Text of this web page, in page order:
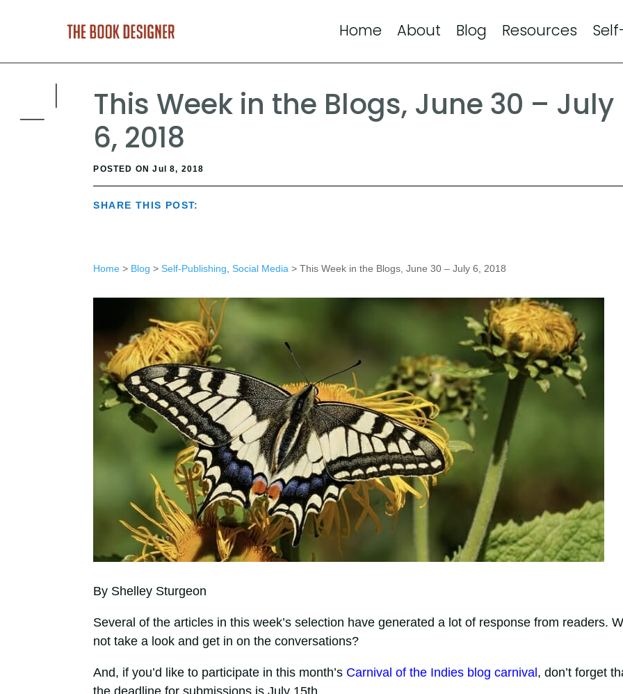
Home About Blog Resources
This Week in the Blogs, June 30 – July
6, 2018
POSTED ON Jul 8, 2018
SHARE THIS POST:
Home> Blog > Self-Publishing Social Media > This Week in the Blogs, June 30 – July 6, 2018
By Shelley Sturgeon
Several of the articles in this week’s selection have generated a lot of response from readers.
not take a look and get in on the conversations?
And, if you’d like to participate in this month’s Carnival of the Indies blog carnival , don’t forget